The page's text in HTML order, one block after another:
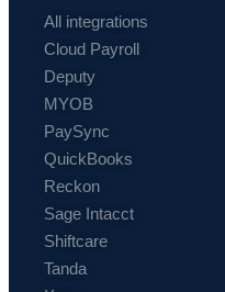
All integrations
Cloud Payroll
Deputy
MYOB
PaySync
QuickBooks
Reckon
Sage Intacct
Shiftcare
Tanda